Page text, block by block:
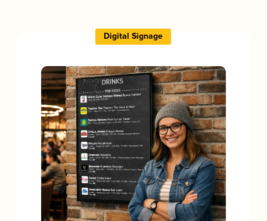
Digital Signage